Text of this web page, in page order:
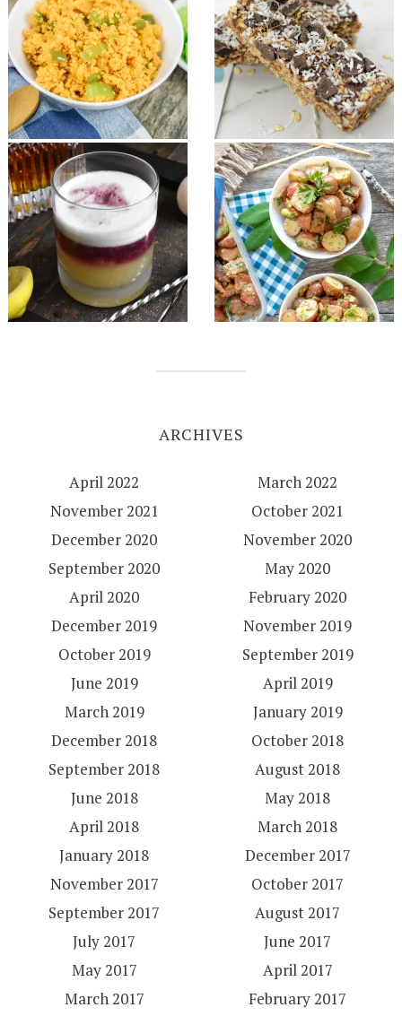
ARCHIVES
April 2022
March 2022
November 2021
October 2021
December 2020
November 2020
September 2020
May 2020
April 2020
February 2020
December 2019
November 2019
October 2019
September 2019
June 2019
April 2019
March 2019
January 2019
December 2018
October 2018
September 2018
August 2018
June 2018
May 2018
April 2018
March 2018
January 2018
December 2017
November 2017
October 2017
September 2017
August 2017
July 2017
June 2017
May 2017
April 2017
March 2017
February 2017